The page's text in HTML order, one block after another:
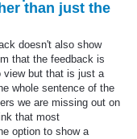
than just the
doesn't also show
that the feedback is
view but that is just a
whole sentence of the
we are missing out on
that most
option to show a